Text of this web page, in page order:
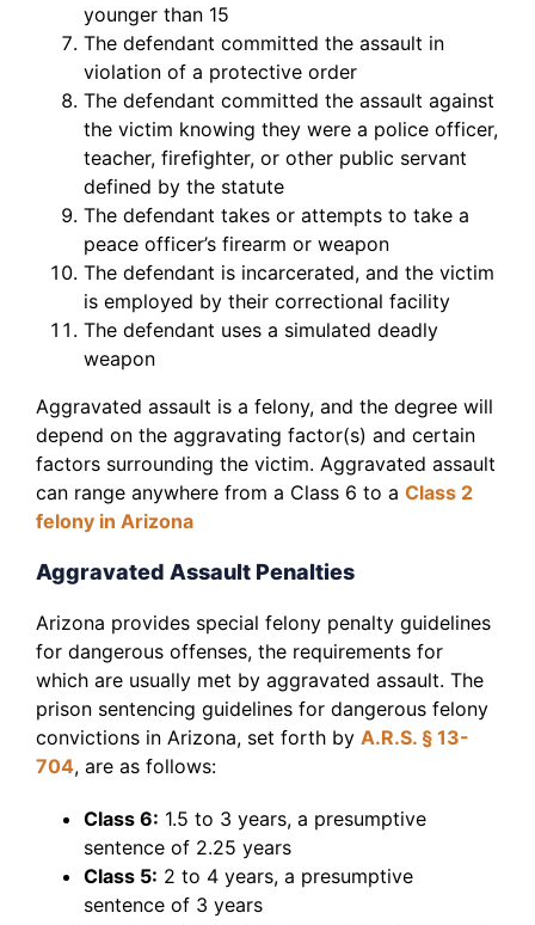
younger than 15
The defendant committed the assault in
violation of a protective order
The defendant committed the assault against
the victim knowing they were a police officer,
teacher, firefighter, or other public servant
defined by the statute
The defendant takes or attempts to take a
peace officer’s firearm or weapon
The defendant is incarcerated, and the victim
is employed by their correctional facility
The defendant uses a simulated deadly
weapon
Aggravated assault is a felony, and the degree will
depend on the aggravating factor(s) and certain
factors surrounding the victim. Aggravated assault
can range anywhere from a Class 6 to a Class 2
felony in Arizona
Aggravated Assault Penalties
Arizona provides special felony penalty guidelines
for dangerous offenses, the requirements for
which are usually met by aggravated assault. The
prison sentencing guidelines for dangerous felony
convictions in Arizona, set forth by A.R.S. § 13-
704, are as follows:
Class 6: 1.5 to 3 years, a presumptive
sentence of 2.25 years
Class 5: 2 to 4 years, a presumptive
sentence of 3 years